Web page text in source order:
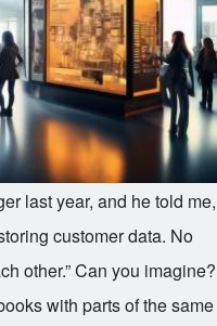
last year, and he told me,
customer data. No
other.” Can you imagine?
with parts of the same